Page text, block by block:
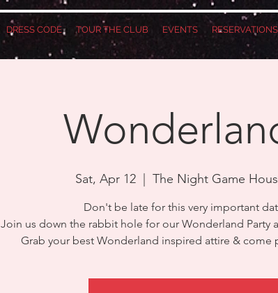
DRESS CODE TOUR THE CLUB EVENTS RESERVATIONS
Sat, Apr 12 The Night Game
Don't be late for this very important
Join us down the rabbit hole for our Wonderland Party
Grab your best Wonderland inspired attire & come